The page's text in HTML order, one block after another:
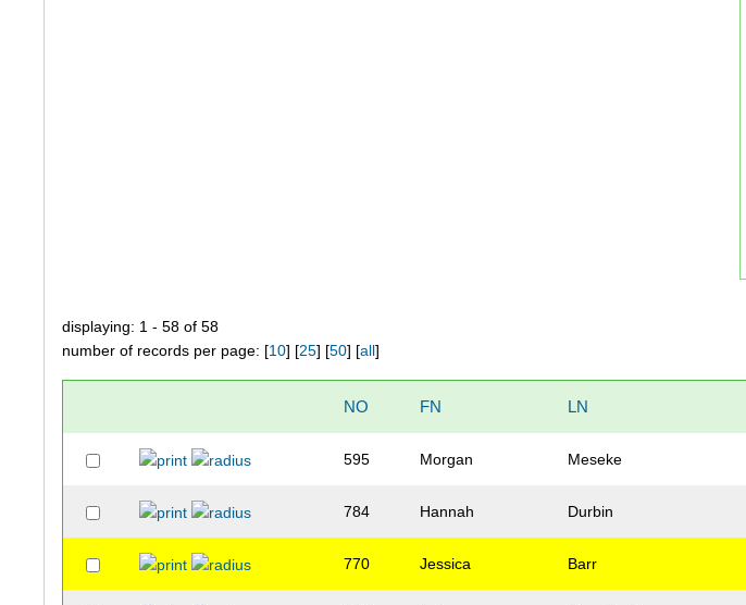
displaying: 1 - 58 of 58
number of records per page: [10] [25] [50] [all]
NO FN LN
595 Morgan Meseke
784 Hannah Durbin
770 Jessica Barr